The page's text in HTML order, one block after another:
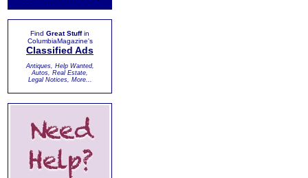
Find Great Stuffin
ColumbiaMagazine's
Classified Ads
Antiques, Help Wanted,
Autos, Real Estate,
Legal Notices, More...